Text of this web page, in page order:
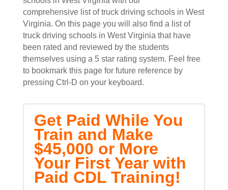
comprehensive list of truck driving schools in West
Virginia. On this page you will also find a list of
truck driving schools in West Virginia that have
been rated and reviewed by the students
themselves using a 5 star rating system. Feel free
to bookmark this page for future reference by
pressing Ctrl-D on your keyboard.
Get Paid While You
Train and Make
$45,000 or More
Your First Year with
Paid CDL Training!